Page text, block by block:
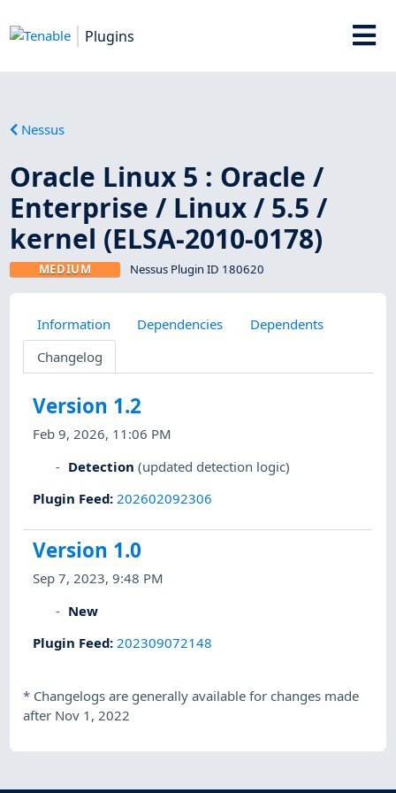
Plugins
Nessus
Oracle Linux 5 : Oracle /
Enterprise / Linux / 5.5 /
kernel (ELSA-2010-0178)
MEDIUM Nessus Plugin ID 180620
Information Dependencies
Dependents
Changelog
Version 1.2
Feb 9, 2026, 11:06 PM
Detection (updated detection logic)
Plugin Feed: 202602092306
Version 1.0
Sep 7, 2023, 9:48 PM
New
Plugin Feed: 202309072148
* Changelogs are generally available for changes made
after Nov 1, 2022